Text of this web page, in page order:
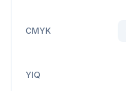
CMYK
YIQ